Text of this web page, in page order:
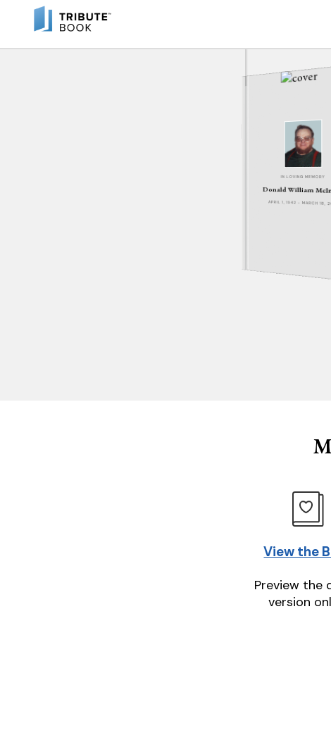
IN LOVING MEMORY
Donald William
APRIL 1, 1942 - MARCH 18,
View the
Preview the
version